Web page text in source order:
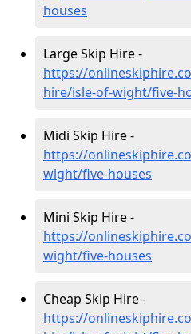
houses
Large Skip Hire -
https://
hire/isle-of-wight/five-
Midi Skip Hire -
https://
wight/five-houses
Mini Skip Hire -
https://
wight/five-houses
Cheap Skip Hire -
https://